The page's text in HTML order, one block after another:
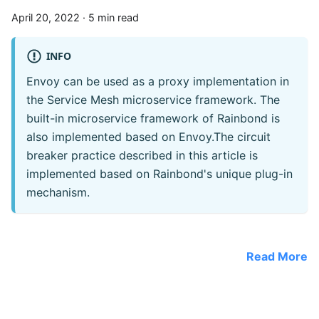
April 20, 2022 · 5 min read
INFO
Envoy can be used as a proxy implementation in
the Service Mesh microservice framework. The
built-in microservice framework of Rainbond is
also implemented based on Envoy.The circuit
breaker practice described in this article is
implemented based on Rainbond's unique plug-in
mechanism.
Read More